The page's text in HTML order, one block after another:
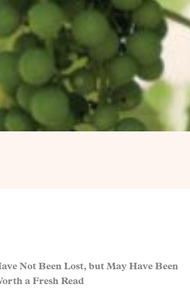
Not Been Lost, but May Have Been
a Fresh Read